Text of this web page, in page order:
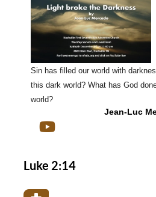
Sin has filled our world with
this dark world? What has God
world?
Jean-Luc
Luke 2:14